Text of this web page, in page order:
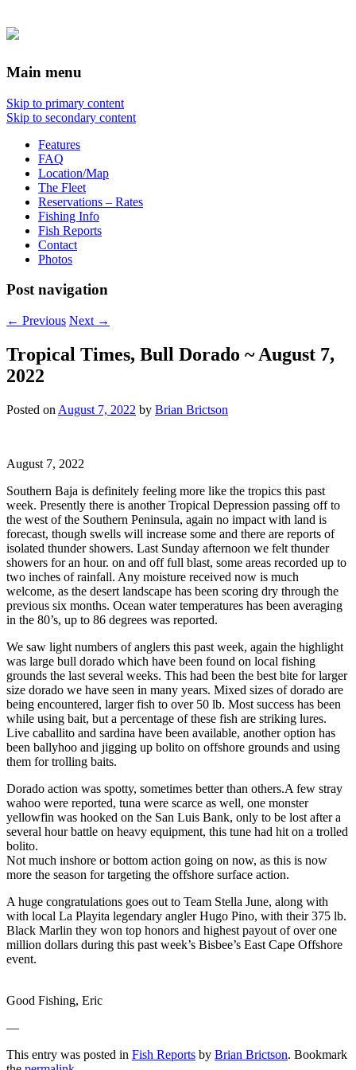
Main menu
Skip to primary content
Skip to secondary content
Features
FAQ
Location/Map
The Fleet
Reservations – Rates
Fishing Info
Fish Reports
Contact
Photos
Post navigation
← Previous Next →
Tropical Times, Bull Dorado ~ August 7,
2022
Posted on August 7, 2022 by Brian Brictson
August 7, 2022
Southern Baja is definitely feeling more like the tropics this past
week. Presently there is another Tropical Depression passing off to
the west of the Southern Peninsula, again no impact with land is
forecast, though swells will increase some and there are reports of
isolated thunder showers. Last Sunday afternoon we felt thunder
showers for an hour. on and off full blast, some areas recorded up to
two inches of rainfall. Any moisture received now is much
welcome, as the desert landscape has been scoring dry through the
previous six months. Ocean water temperatures has been averaging
in the 80’s, up to 86 degrees was reported.
We saw light numbers of anglers this past week, again the highlight
was large bull dorado which have been found on local fishing
grounds the last several weeks. This had been the best bite for larger
size dorado we have seen in many years. Mixed sizes of dorado are
being encountered, larger fish to over 50 lb. Most success has been
while using bait, but a percentage of these fish are striking lures.
Live caballito and sardina have been available, another option has
been ballyhoo and jigging up bolito on offshore grounds and using
them for trolling baits.
Dorado action was spotty, sometimes better than others.A few stray
wahoo were reported, tuna were scarce as well, one monster
yellowfin was hooked on the San Luis Bank, only to be lost after a
several hour battle on heavy equipment, this tune had hit on a trolled
bolito.
Not much inshore or bottom action going on now, as this is now
more the season for targeting the offshore surface action.
A huge congratulations goes out to Team Stella June, along with
with local La Playita legendary angler Hugo Pino, with their 375 lb.
Black Marlin they won top honors and highest payout of over one
million dollars during this past week’s Bisbee’s East Cape Offshore
event.
Good Fishing, Eric
—
This entry was posted in Fish Reports by Brian Brictson. Bookmark